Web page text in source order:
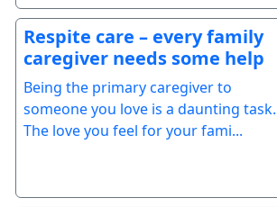
Respite care – every family
caregiver needs some help
Being the primary caregiver to
someone you love is a daunting task.
The love you feel for your fami...